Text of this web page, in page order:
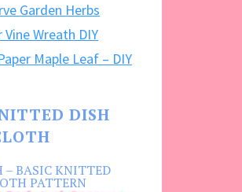
Garden Herbs
Wreath DIY
Maple Leaf – DIY
DISH
– BASIC KNITTED
PATTERN